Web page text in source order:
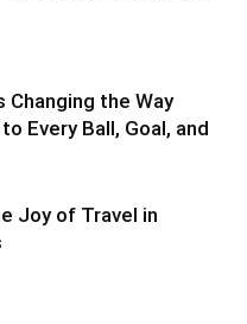
Changing the Way
Every Ball, Goal, and
Joy of Travel in